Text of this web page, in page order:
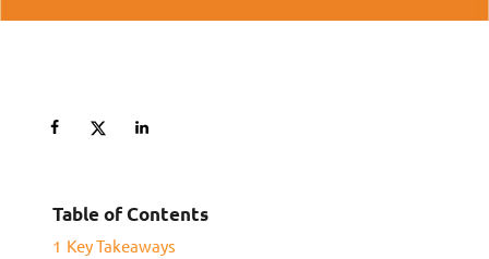
Table of Contents
1 Key Takeaways